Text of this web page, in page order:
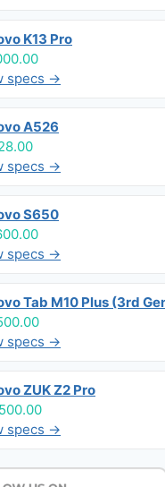
K13 Pro
specs →
A526
specs →
S650
specs →
Tab M10 Plus (3rd
specs →
ZUK Z2 Pro
specs →